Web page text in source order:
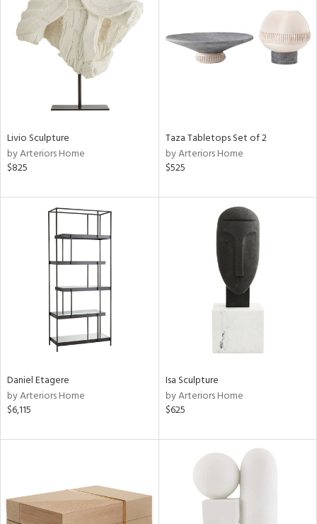
Livio Sculpture
by Arteriors Home
$825
Taza Tabletops Set of 2
by Arteriors Home
$525
Daniel Etagere
by Arteriors Home
$6,115
Isa Sculpture
by Arteriors Home
$625